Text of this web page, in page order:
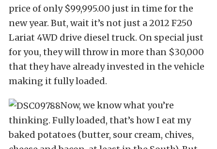
price of only $99,995.00 just in time for the
new year. But, wait it’s not just a 2012 F250
Lariat 4WD drive diesel truck. On special just
for you, they will throw in more than $30,000
that they have already invested in the vehicle
making it fully loaded.
Now, we know what you’re
thinking. Fully loaded, that’s how I eat my
baked potatoes (butter, sour cream, chives,